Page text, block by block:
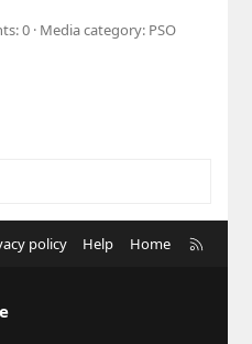
0 Media category: PSO
policy Help Home